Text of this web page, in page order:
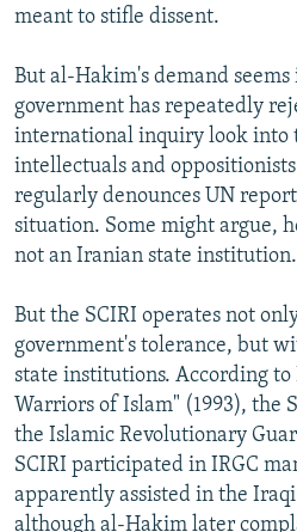
meant to stifle dissent.
But al-Hakim's demand
government has repeatedly
international inquiry look into
intellectuals and
regularly denounces UN
situation. Some might argue,
not an Iranian state institution.
But the SCIRI operates not
government's tolerance, but
state institutions. According to
Warriors of Islam" (1993), the
the Islamic Revolutionary
SCIRI participated in IRGC
apparently assisted in the
although al-Hakim later